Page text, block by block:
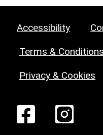
Accessibility
Terms & Conditions
Privacy & Cookies